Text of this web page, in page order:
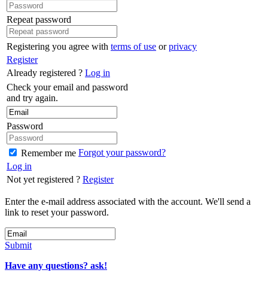
Repeat password
Registering you agree with terms of use orprivacy
Register
Already registered ? Log in
Check your email and password
and try again.
Password
Remember me Forgot your password?
Log in
Not yet registered ? Register
Enter the e-mail address associated with the account. We'll send a
link to reset your password.
Submit
Have any questions? ask!